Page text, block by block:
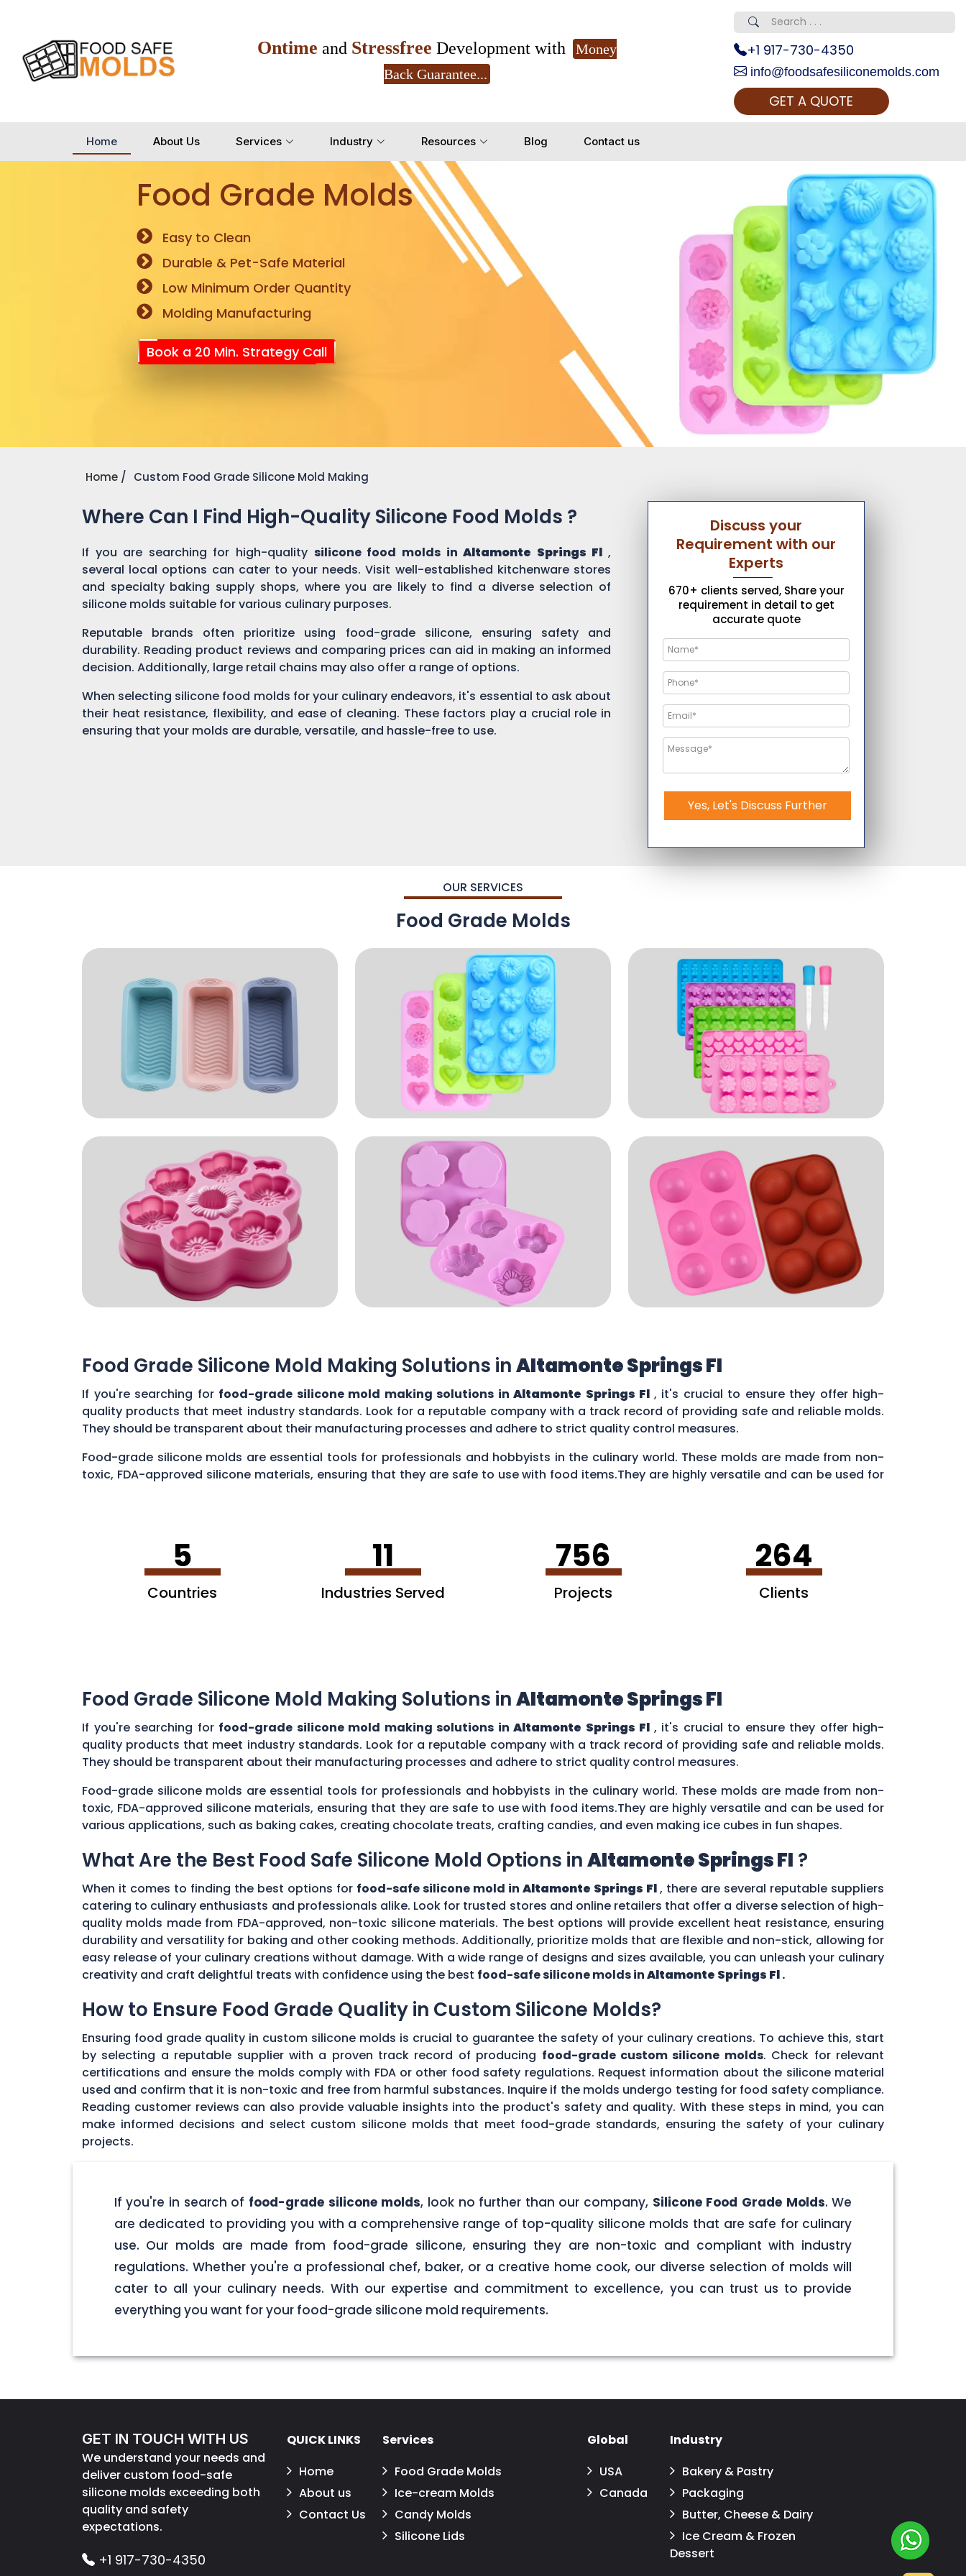
Ontime and Stressfree Development with
Money
Back Guarantee...
+1 917-730-4350
info@foodsafesiliconemolds.com
GET A QUOTE
Home About Us Services Industry Resources Blog Contact us
Food Grade Molds
Easy to Clean
Durable & Pet-Safe Material
Low Minimum Order Quantity
Molding Manufacturing
Book a 20 Min. Strategy Call
Home Custom Food Grade Silicone Mold Making
Where Can I Find High-Quality Silicone Food Molds ?
If you are searching for high-quality silicone food molds inAltamonte Springs Fl ,
several local options can cater to your needs. Visit well-established kitchenware stores
and specialty baking supply shops, where you are likely to find a diverse selection of
silicone molds suitable for various culinary purposes.
Reputable brands often prioritize using food-grade silicone, ensuring safety and
durability. Reading product reviews and comparing prices can aid in making an informed
decision. Additionally, large retail chains may also offer a range of options.
When selecting silicone food molds for your culinary endeavors, it's essential to ask about
their heat resistance, flexibility, and ease of cleaning. These factors play a crucial role in
ensuring that your molds are durable, versatile, and hassle-free to use.
Discuss your
Requirement with our
Experts
670+ clients served, Share your
requirement in detail to get
accurate quote
Yes, Let's Discuss Further
OUR SERVICES
Food Grade Molds
Food Grade Silicone Mold Making Solutions inAltamonte Springs Fl
If you're searching for food-grade silicone mold making solutions in Altamonte Springs Fl , it's crucial to ensure they offer high-
quality products that meet industry standards. Look for a reputable company with a track record of providing safe and reliable molds.
They should be transparent about their manufacturing processes and adhere to strict quality control measures.
Food-grade silicone molds are essential tools for professionals and hobbyists in the culinary world. These molds are made from non-
toxic, FDA-approved silicone materials, ensuring that they are safe to use with food items.They are highly versatile and can be used for
5
Countries
11
Industries Served
756
Projects
264
Clients
Food Grade Silicone Mold Making Solutions inAltamonte Springs Fl
If you're searching for food-grade silicone mold making solutions in Altamonte Springs Fl , it's crucial to ensure they offer high-
quality products that meet industry standards. Look for a reputable company with a track record of providing safe and reliable molds.
They should be transparent about their manufacturing processes and adhere to strict quality control measures.
Food-grade silicone molds are essential tools for professionals and hobbyists in the culinary world. These molds are made from non-
toxic, FDA-approved silicone materials, ensuring that they are safe to use with food items.They are highly versatile and can be used for
various applications, such as baking cakes, creating chocolate treats, crafting candies, and even making ice cubes in fun shapes.
What Are the Best Food Safe Silicone Mold Options inAltamonte Springs Fl ?
When it comes to finding the best options for food-safe silicone mold in Altamonte Springs Fl, there are several reputable suppliers
catering to culinary enthusiasts and professionals alike. Look for trusted stores and online retailers that offer a diverse selection of high-
quality molds made from FDA-approved, non-toxic silicone materials. The best options will provide excellent heat resistance, ensuring
durability and versatility for baking and other cooking methods. Additionally, prioritize molds that are flexible and non-stick, allowing for
easy release of your culinary creations without damage. With a wide range of designs and sizes available, you can unleash your culinary
creativity and craft delightful treats with confidence using the best food-safe silicone molds inAltamonte Springs Fl.
How to Ensure Food Grade Quality in Custom Silicone Molds?
Ensuring food grade quality in custom silicone molds is crucial to guarantee the safety of your culinary creations. To achieve this, start
by selecting a reputable supplier with a proven track record of producing food-grade custom silicone molds. Check for relevant
certifications and ensure the molds comply with FDA or other food safety regulations. Request information about the silicone material
used and confirm that it is non-toxic and free from harmful substances. Inquire if the molds undergo testing for food safety compliance.
Reading customer reviews can also provide valuable insights into the product's safety and quality. With these steps in mind, you can
make informed decisions and select custom silicone molds that meet food-grade standards, ensuring the safety of your culinary
projects.
If you're in search of food-grade silicone molds, look no further than our company, Silicone Food Grade Molds. We
are dedicated to providing you with a comprehensive range of top-quality silicone molds that are safe for culinary
use. Our molds are made from food-grade silicone, ensuring they are non-toxic and compliant with industry
regulations. Whether you're a professional chef, baker, or a creative home cook, our diverse selection of molds will
cater to all your culinary needs. With our expertise and commitment to excellence, you can trust us to provide
everything you want for your food-grade silicone mold requirements.
GET IN TOUCH WITH US
We understand your needs and
deliver custom food-safe
silicone molds exceeding both
quality and safety
expectations.
+1 917-730-4350
QUICK LINKS
Home
About us
Contact Us
Services
Food Grade Molds
Ice-cream Molds
Candy Molds
Silicone Lids
Global
USA
Canada
Industry
Bakery & Pastry
Packaging
Butter, Cheese & Dairy
Ice Cream & Frozen
Dessert